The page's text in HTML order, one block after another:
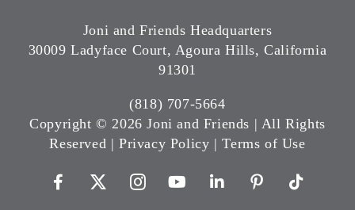
Joni and Friends Headquarters
30009 Ladyface Court, Agoura Hills, California
91301
(818) 707-5664
Copyright ©2026 Joni and Friends | All Rights
Reserved |Privacy Policy |Terms of Use